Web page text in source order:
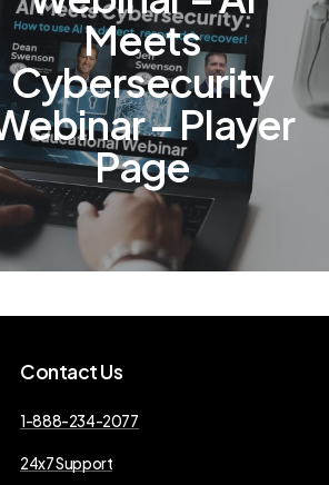
Meets
Cybersecurity
– Player
Page
ContactUs
1-888-234-2077
24x7 Support